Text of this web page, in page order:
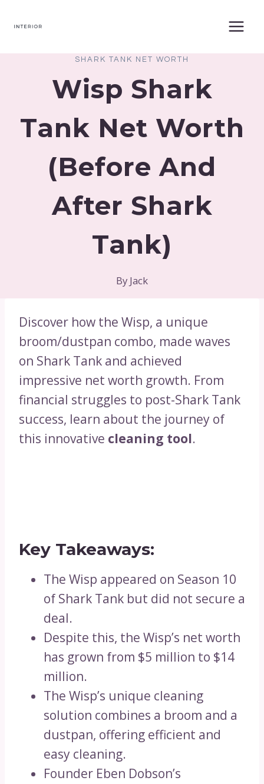
SHARK TANK NET WORTH
Wisp Shark
Tank Net Worth
(Before And
After Shark
Tank)
By Jack
Discover how the Wisp, a unique
broom/dustpan combo, made waves
on Shark Tank and achieved
impressive net worth growth. From
financial struggles to post-Shark Tank
success, learn about the journey of
this innovative cleaning tool.
Key Takeaways:
The Wisp appeared on Season 10
of Shark Tank but did not secure a
deal.
Despite this, the Wisp’s net worth
has grown from $5 million to $14
million.
The Wisp’s unique cleaning
solution combines a broom and a
dustpan, offering efficient and
easy cleaning.
Founder Eben Dobson’s